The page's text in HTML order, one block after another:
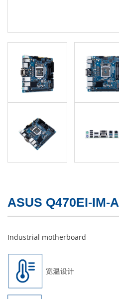
ASUS Q470EI-IM-A
Industrial motherboard